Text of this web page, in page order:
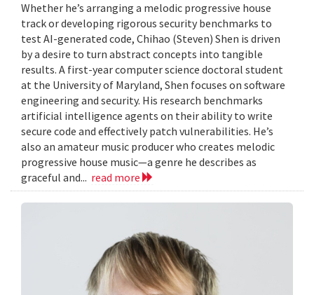
Whether he’s arranging a melodic progressive house
track or developing rigorous security benchmarks to
test AI-generated code, Chihao (Steven) Shen is driven
by a desire to turn abstract concepts into tangible
results. A first-year computer science doctoral student
at the University of Maryland, Shen focuses on software
engineering and security. His research benchmarks
artificial intelligence agents on their ability to write
secure code and effectively patch vulnerabilities. He’s
also an amateur music producer who creates melodic
progressive house music—a genre he describes as
graceful and... read more